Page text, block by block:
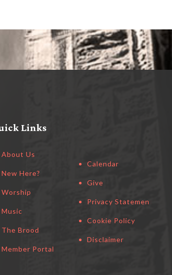
Links
About Us
New Here?
Worship
Music
The Brood
Member Portal
Calendar
Give
Privacy Statement
Cookie Policy
Disclaimer